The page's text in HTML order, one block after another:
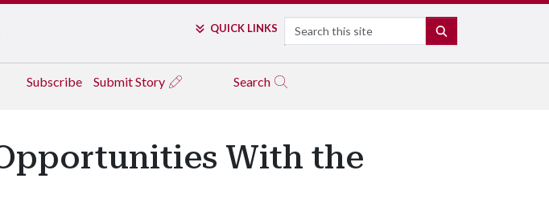
QUICK LINKS Search
Subscribe Submit Story Search
With the